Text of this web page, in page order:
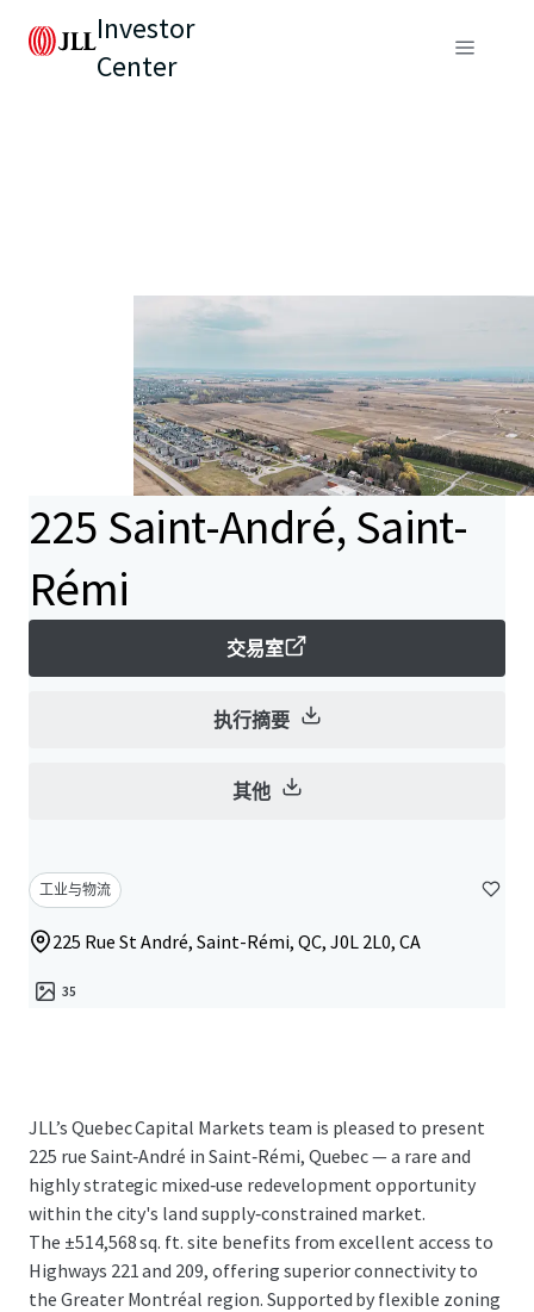
Investor
Center
225 Saint-André, Saint-
Rémi
交易室
执行摘要
其他
工业与物流
225 Rue St André, Saint-Rémi, QC, J0L 2L0, CA
35
JLL’s Quebec Capital Markets team is pleased to present
225 rue Saint‑André in Saint‑Rémi, Quebec — a rare and
highly strategic mixed‑use redevelopment opportunity
within the city's land supply‑constrained market.
The ±514,568 sq. ft. site benefits from excellent access to
Highways 221 and 209, offering superior connectivity to
the Greater Montréal region. Supported by flexible zoning